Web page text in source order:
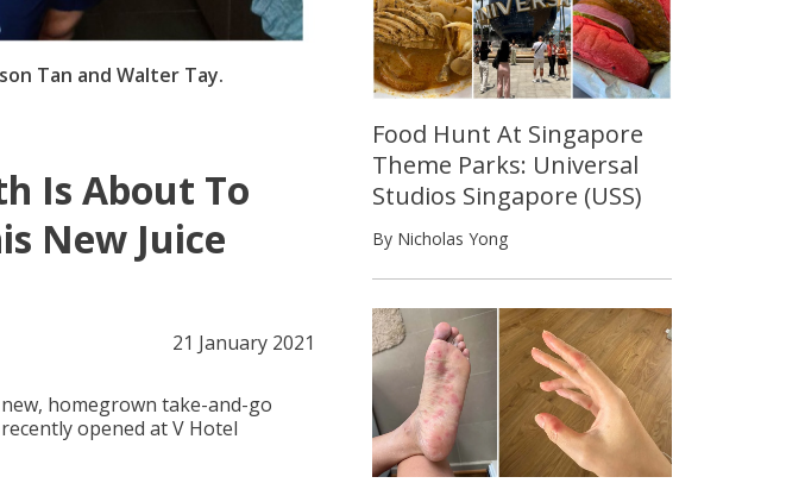
Tan and Walter Tay.
Is About To
New Juice
21 January 2021
homegrown take-and-go
opened at V Hotel
Food Hunt At Singapore
Theme Parks: Universal
Studios Singapore (USS)
By Nicholas Yong